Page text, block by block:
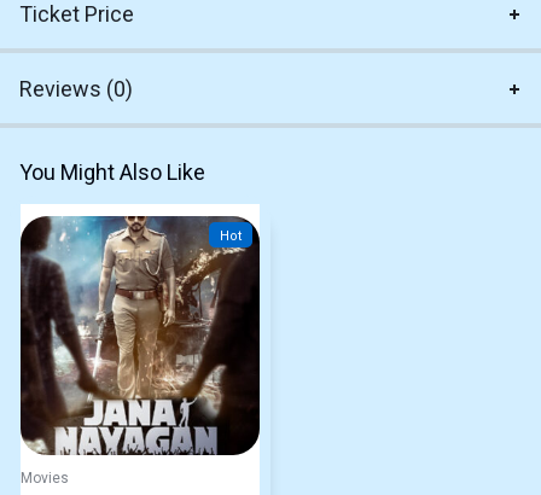
Ticket Price
Reviews (0)
You Might Also Like
Hot
Movies